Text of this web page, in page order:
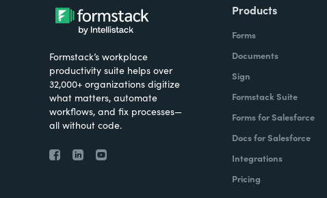
Formstack’s workplace
productivity suite helps over
32,000+ organizations digitize
what matters, automate
workflows, and fix processes—
all without code.
Products
Forms
Documents
Sign
Formstack Suite
Forms for Salesforce
Docs for Salesforce
Integrations
Pricing